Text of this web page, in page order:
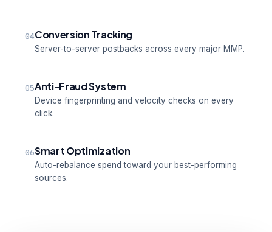
04Conversion Tracking
Server-to-server postbacks across every major MMP.
05Anti-Fraud System
Device fingerprinting and velocity checks on every
click.
06Smart Optimization
Auto-rebalance spend toward your best-performing
sources.